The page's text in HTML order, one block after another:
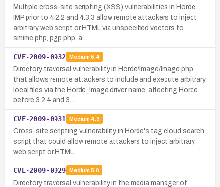
Multiple cross-site scripting (XSS) vulnerabilities in Horde
IMP prior to 4.2.2 and 4.3.3 allow remote attackers to inject
arbitrary web script or HTML via unspecified vectors to
smime.php, pgp.php, a…
CVE-2009-0932 Medium 6.4
Directory traversal vulnerability in Horde/Image/Image.php
that allows remote attackers to include and execute arbitrary
local files via the Horde_Image driver name, affecting Horde
before 3.2.4 and 3…
CVE-2009-0931 Medium 4.3
Cross-site scripting vulnerability in Horde's tag cloud search
script that could allow remote attackers to inject arbitrary
web script or HTML.
CVE-2009-0929 Medium 5.0
Directory traversal vulnerability in the media manager of